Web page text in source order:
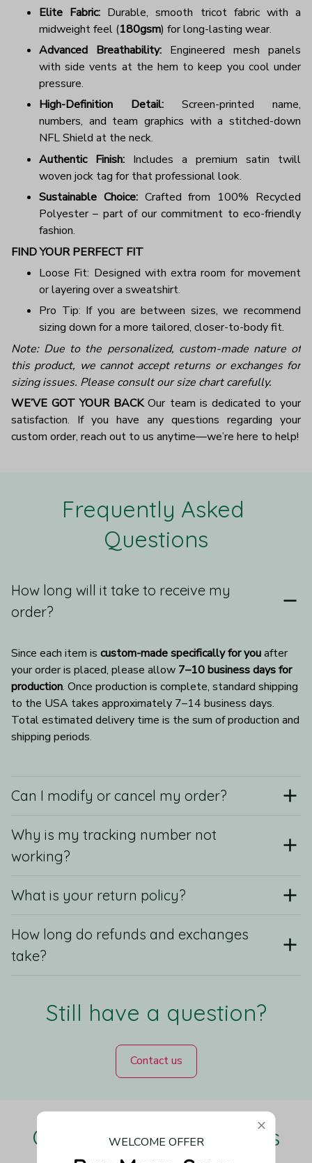
Elite Fabric: Durable, smooth tricot fabric with a
midweight feel (180gsm) for long-lasting wear.
Advanced Breathability: Engineered mesh panels
with side vents at the hem to keep you cool under
pressure.
High-Definition Detail: Screen-printed name,
numbers, and team graphics with a stitched-down
NFL Shield at the neck.
Authentic Finish: Includes a premium satin twill
woven jock tag for that professional look.
Sustainable Choice:Crafted from 100% Recycled
Polyester – part of our commitment to eco-friendly
fashion.
FIND YOUR PERFECT FIT
Loose Fit: Designed with extra room for movement
or layering over a sweatshirt.
Pro Tip: If you are between sizes, we recommend
sizing down for a more tailored, closer-to-body fit.
Note: Due to the personalized, custom-made nature of
this product, we cannot accept returns or exchanges for
sizing issues. Please consult our size chart carefully.
WE’VE GOT YOUR BACKOur team is dedicated to your
satisfaction. If you have any questions regarding your
custom order, reach out to us anytime—we’re here to help!
Frequently Asked
Questions
How long will it take to receive my
order?
Since each item is custom-made specifically for you after
your order is placed, please allow 7–10 business days for
production. Once production is complete, standard shipping
to the USA takes approximately 7–14 business days.
Total estimated delivery time is the sum of production and
shipping periods.
Can I modify or cancel my order?
Why is my tracking number not
working?
What is your return policy?
How long do refunds and exchanges
take?
Still have a question?
Contact us
Our Customers Love Us
WELCOME OFFER